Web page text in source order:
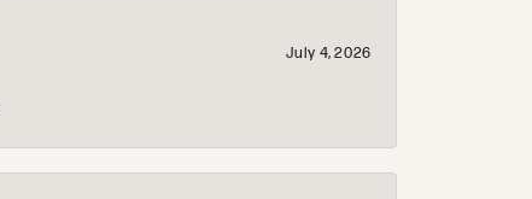
July 4, 2026